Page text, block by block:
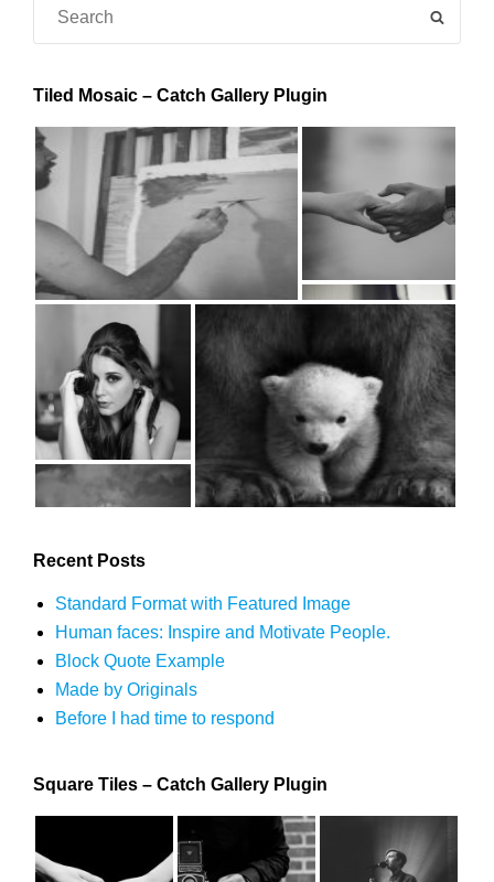
Tiled Mosaic – Catch Gallery Plugin
Recent Posts
Standard Format with Featured Image
Human faces: Inspire and Motivate People.
Block Quote Example
Made by Originals
Before I had time to respond
Square Tiles – Catch Gallery Plugin